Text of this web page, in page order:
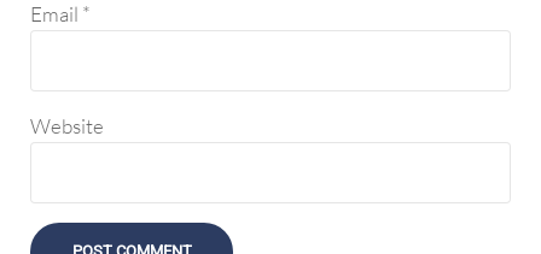
Email *
Website